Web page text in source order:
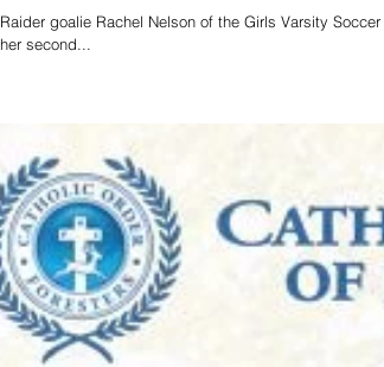
Raider goalie Rachel Nelson of the Girls Varsity Soccer team
her second...